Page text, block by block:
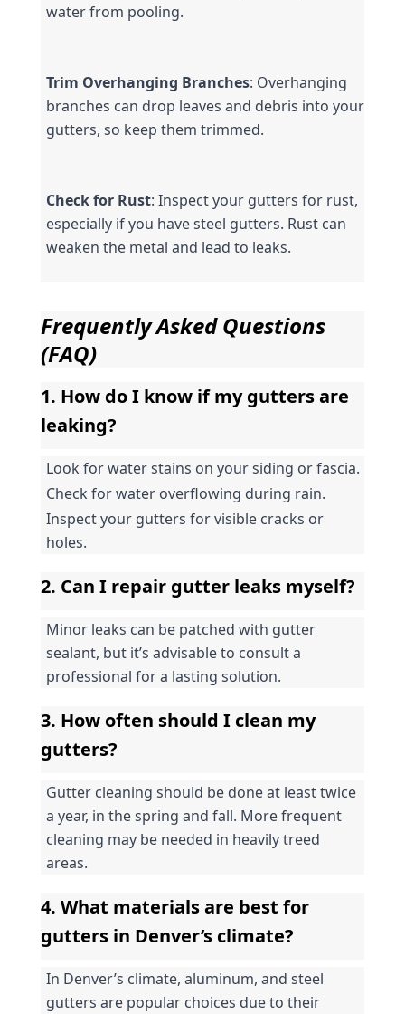
water from pooling.
Trim Overhanging Branches: Overhanging
branches can drop leaves and debris into your
gutters, so keep them trimmed.
Check for Rust: Inspect your gutters for rust,
especially if you have steel gutters. Rust can
weaken the metal and lead to leaks.
Frequently Asked Questions
(FAQ)
1. How do I know if my gutters are
leaking?
Look for water stains on your siding or fascia.
Check for water overflowing during rain.
Inspect your gutters for visible cracks or
holes.
2. Can I repair gutter leaks myself?
Minor leaks can be patched with gutter
sealant, but it’s advisable to consult a
professional for a lasting solution.
3. How often should I clean my
gutters?
Gutter cleaning should be done at least twice
a year, in the spring and fall. More frequent
cleaning may be needed in heavily treed
areas.
4. What materials are best for
gutters in Denver’s climate?
In Denver’s climate, aluminum, and steel
gutters are popular choices due to their